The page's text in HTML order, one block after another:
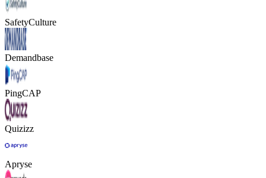
SafetyCulture
Demandbase
PingCAP
Quizizz
Apryse